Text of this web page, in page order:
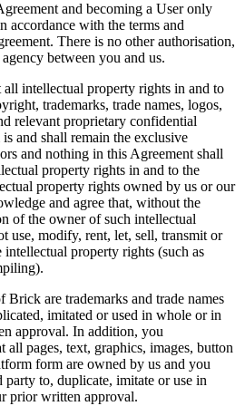
and becoming a User only
accordance with the terms and
There is no other authorisation,
between you and us.
all intellectual property rights in and to
trademarks, trade names, logos,
relevant proprietary confidential
and shall remain the exclusive
and nothing in this Agreement shall
property rights in and to the
property rights owned by us or our
and agree that, without the
of the owner of such intellectual
use, modify, rent, let, sell, transmit or
property rights (such as
Brick are trademarks and trade names
imitated or used in whole or in
approval. In addition, you
all pages, text, graphics, images, button
form are owned by us and you
party to, duplicate, imitate or use in
prior written approval.